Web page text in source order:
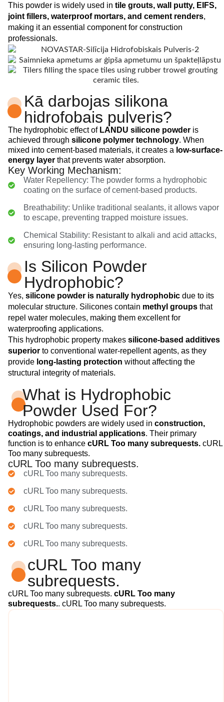
This powder is widely used in tile grouts, wall putty, EIFS,
joint fillers, waterproof mortars, and cement renders,
making it an essential component for construction
professionals.
Kā darbojas silikona
hidrofobais pulveris?
The hydrophobic effect of LANDU silicone powder is
achieved through silicone polymer technology. When
mixed into cement-based materials, it creates a low-surface-
energy layer that prevents water absorption.
Key Working Mechanism:
Water Repellency: The powder forms a hydrophobic
coating on the surface of cement-based products.
Breathability: Unlike traditional sealants, it allows vapor
to escape, preventing trapped moisture issues.
Chemical Stability: Resistant to alkali and acid attacks,
ensuring long-lasting performance.
Is Silicon Powder
Hydrophobic?
Yes, silicone powder is naturally hydrophobic due to its
molecular structure. Silicones contain methyl groups that
repel water molecules, making them excellent for
waterproofing applications.
This hydrophobic property makes silicone-based additives
superior to conventional water-repellent agents, as they
provide long-lasting protection without affecting the
structural integrity of materials.
What is Hydrophobic
Powder Used For?
Hydrophobic powders are widely used in construction,
coatings, and industrial applications. Their primary
function is to enhance cURL Too many subrequests. cURL
Too many subrequests.
cURL Too many subrequests.
cURL Too many subrequests.
cURL Too many subrequests.
cURL Too many subrequests.
cURL Too many subrequests.
cURL Too many subrequests.
cURL Too many
subrequests.
cURL Too many subrequests. cURL Too many
subrequests.. cURL Too many subrequests.